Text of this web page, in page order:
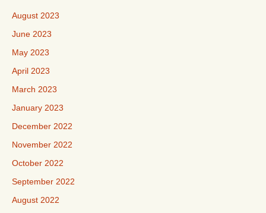
August 2023
June 2023
May 2023
April 2023
March 2023
January 2023
December 2022
November 2022
October 2022
September 2022
August 2022